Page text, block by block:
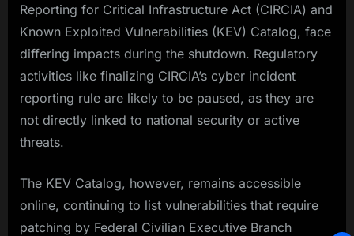
Reporting for Critical Infrastructure Act (CIRCIA) and
Known Exploited Vulnerabilities (KEV) Catalog, face
differing impacts during the shutdown. Regulatory
activities like finalizing CIRCIA’s cyber incident
reporting rule are likely to be paused, as they are
not directly linked to national security or active
threats.
The KEV Catalog, however, remains accessible
online, continuing to list vulnerabilities that require
patching by Federal Civilian Executive Branch